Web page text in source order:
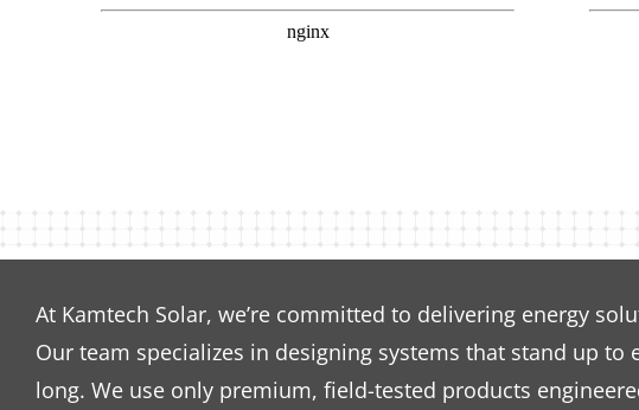
At Kamtech Solar, we’re committed to delivering energy
Our team specializes in designing systems that stand up
long. We use only premium, field-tested products